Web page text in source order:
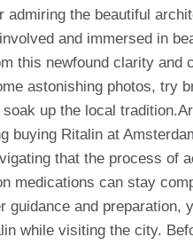
admiring the beautiful
and immersed in
this newfound clarity and
astonishing photos, try
up the local
buying Ritalin at
that the process of
medications can stay
guidance and preparation,
while visiting the city.